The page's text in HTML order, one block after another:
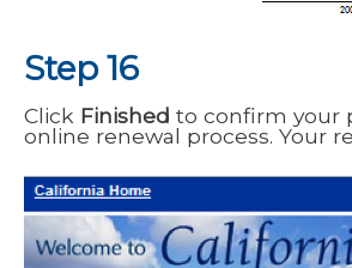
Step 16
Click Finished to confirm your
online renewal process. Your